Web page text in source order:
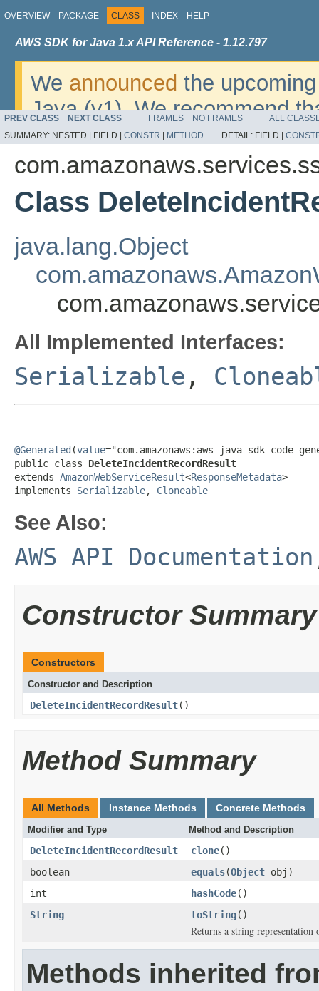
OVERVIEW PACKAGE CLASS INDEX HELP
AWS SDK for Java 1.x API Reference - 1.12.797
We announced the
Java (v1). We recommend
v2. For dates, additional
migrate, please refer to the
PREV CLASS NEXT CLASS FRAMES NO FRAMES
ALL
SUMMARY: NESTED | FIELD | CONSTR METHOD DETAIL: FIELD |
Class
java.lang.Object
All Implemented Interfaces:
Serializable ,
@Generated (value="com.amazonaws:aws-java-sdk-code-
public class DeleteIncidentRecordResult
extends AmazonWebServiceResult<ResponseMetadata>
implements Serializable, Cloneable
See Also:
AWS API Documentation
Constructor Summary
Constructors
Constructor and Description
DeleteIncidentRecordResult()
Method Summary
All Methods Instance Methods Concrete Methods
Modifier and Type Method and Description
DeleteIncidentRecordResult clone()
boolean
equals(Object obj)
int
hashCode()
String
toString()
Returns a string
Methods inherited